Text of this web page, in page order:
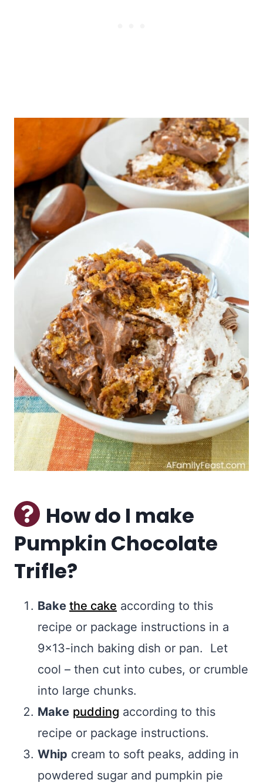
How do I make
Pumpkin Chocolate
Trifle?
Bake the cake according to this
recipe or package instructions in a
9×13-inch baking dish or pan. Let
cool – then cut into cubes, or crumble
into large chunks.
Make pudding according to this
recipe or package instructions.
Whip cream to soft peaks, adding in
powdered sugar and pumpkin pie